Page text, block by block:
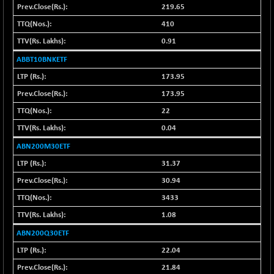
21083.1
BSE100ESG
418.78
-0.55
BSE150MC
17217.58
BSE200
11537.1
(-0.10 %)
BSE200EQUALW
13943.39
+ 16.97
(+ 0.12 %)
BSE250LMC
10990.42
-11.17
BSE250SC
7244.59
BSE400MSC
12880.04
(+ 0.05 %)
BSE500
37146.3
-31.27
(-0.08 %)
219.65
410
0.91
ABBT10BNKETF
173.95
173.95
22
0.04
ABN200M30ETF
31.37
30.94
3433
1.08
ABN200Q30ETF
22.04
21.84